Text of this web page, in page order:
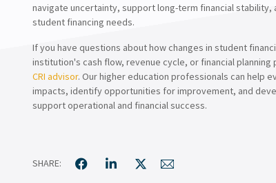
navigate uncertainty, support long-term financial stability,
student financing needs.
If you have questions about how changes in student
institution's cash flow, revenue cycle, or financial planning
CRI advisor. Our higher education professionals can help
impacts, identify opportunities for improvement, and
support operational and financial success.
SHARE: